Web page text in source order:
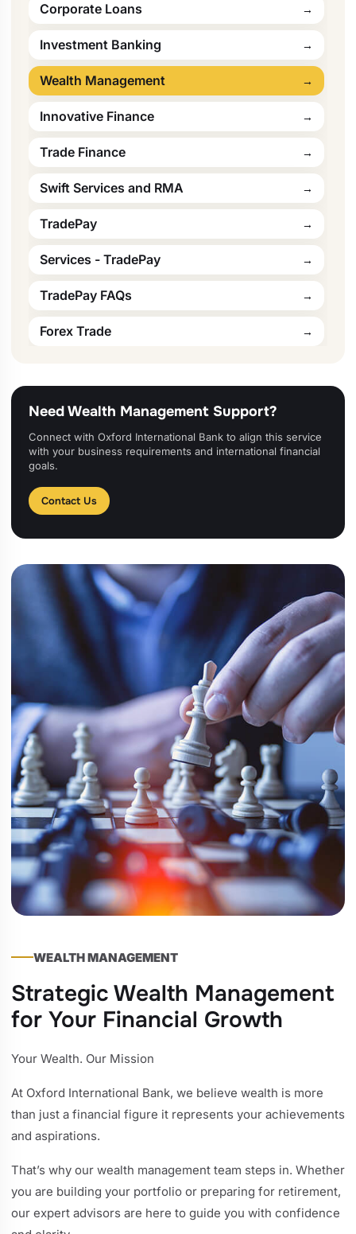
Corporate Loans
Investment Banking
Wealth Management
Innovative Finance
Trade Finance
Swift Services and RMA
TradePay
Services - TradePay
TradePay FAQs
Forex Trade
Need Wealth Management Support?
Connect with Oxford International Bank to align this service
with your business requirements and international financial
goals.
Contact Us
WEALTH MANAGEMENT
Strategic Wealth Management
for Your Financial Growth
Your Wealth. Our Mission
At Oxford International Bank, we believe wealth is more
than just a financial figure it represents your achievements
and aspirations.
That’s why our wealth management team steps in. Whether
you are building your portfolio or preparing for retirement,
our expert advisors are here to guide you with confidence